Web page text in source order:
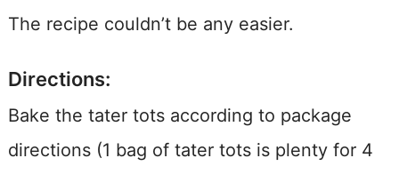
The recipe couldn’t be any easier.
Directions:
Bake the tater tots according to package
directions (1 bag of tater tots is plenty for 4